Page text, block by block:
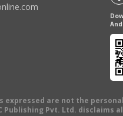
are not the personal
Pvt. Ltd. disclaims